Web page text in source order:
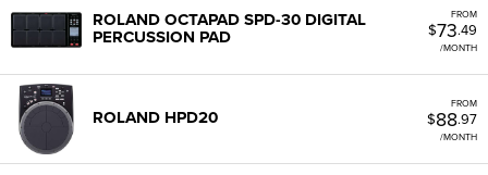
FROM
$73.49
/MONTH
ROLAND OCTAPAD SPD-30 DIGITAL
PERCUSSION PAD
FROM
$88.97
/MONTH
ROLAND HPD20